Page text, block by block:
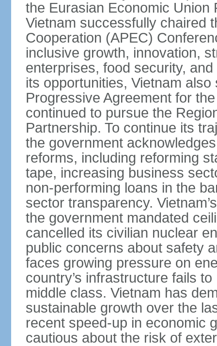
the Eurasian Economic Union
Vietnam successfully chaired
Cooperation (APEC)
inclusive growth, innovation,
enterprises, food security,
its opportunities, Vietnam
Progressive Agreement for
continued to pursue the
Partnership. To continue its
the government
reforms, including reforming
tape, increasing business
non-performing loans in the
sector transparency.
the government mandated
cancelled its civilian nuclear
public concerns about safety
faces growing pressure on
country’s infrastructure fails
middle class. Vietnam has
sustainable growth over the
recent speed-up in economic
cautious about the risk of